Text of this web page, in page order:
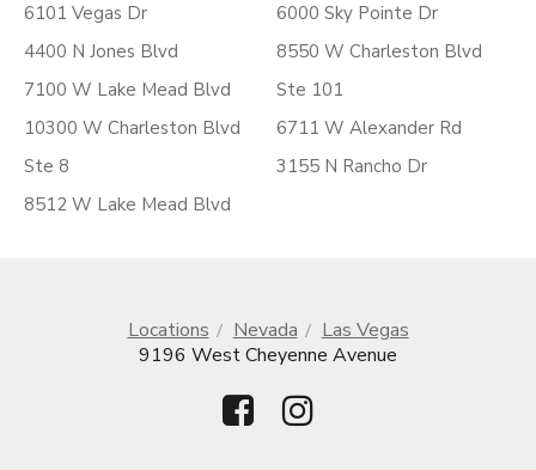
6101 Vegas Dr
4400 N Jones Blvd
7100 W Lake Mead Blvd
10300 W Charleston Blvd
Ste 8
8512 W Lake Mead Blvd
6000 Sky Pointe Dr
8550 W Charleston Blvd
Ste 101
6711 W Alexander Rd
3155 N Rancho Dr
Locations Nevada
Las Vegas
9196 West Cheyenne Avenue